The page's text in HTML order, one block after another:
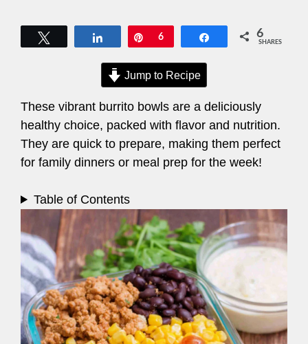
Share Pin
6 Share 6
SHARES
Jump to Recipe
These vibrant burrito bowls are a deliciously
healthy choice, packed with flavor and nutrition.
They are quick to prepare, making them perfect
for family dinners or meal prep for the week!
Table of Contents